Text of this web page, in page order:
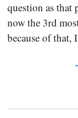
question as that
now the 3rd
because of that,